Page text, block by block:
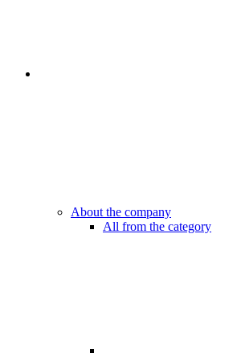
About the company
All from the category